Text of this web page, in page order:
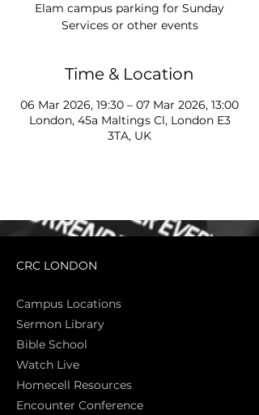
Elam campus parking for Sunday
Services or other events
Time & Location
06 Mar 2026, 19:30 – 07 Mar 2026, 13:00
London, 45a Maltings Cl, London E3
3TA, UK
CRC LONDON
Campus Locations
Sermon Library
Bible School
Watch Live
Homecell Resources
Encounter Conference